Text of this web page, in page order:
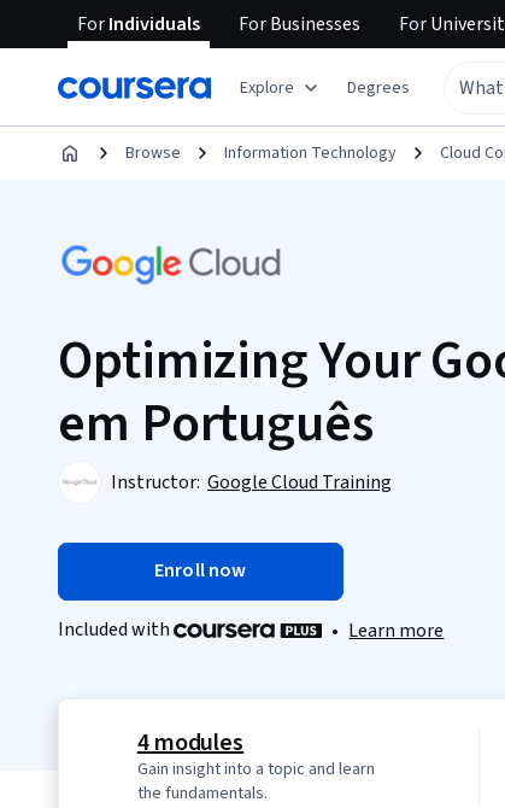
ForIndividuals ForBusinesses For
Explore Degrees
Browse Information Technology Cloud
Optimizing Your
em Português
Instructor: Google Cloud Training
Enroll now
Included with • Learn more
4 modules
Gain insight into a topic and learn
the fundamentals.